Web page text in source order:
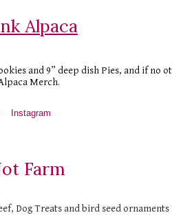
Alpaca
and 9” deep dish Pies, and if no
Merch.
Instagram
Farm
Dog Treats and bird seed ornaments